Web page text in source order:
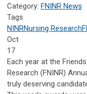
Category: FNINR News
Tags
NINRNursing Research
Oct
17
Each year at the
Research (FNINR)
truly deserving